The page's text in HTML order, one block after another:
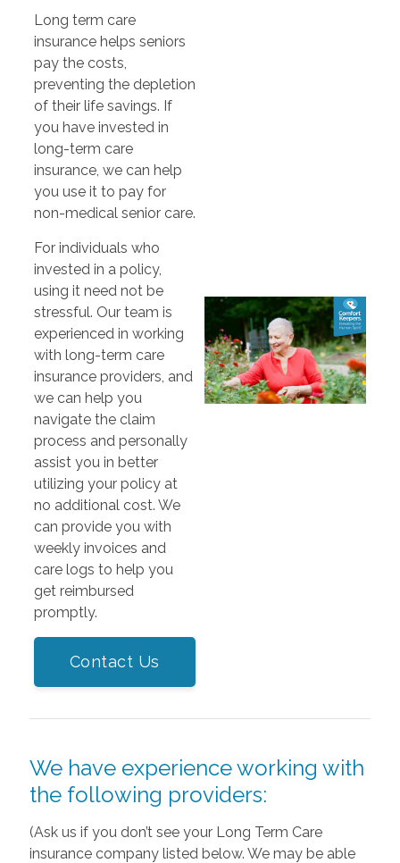
Long term care
insurance helps seniors
pay the costs,
preventing the depletion
of their life savings. If
you have invested in
long-term care
insurance, we can help
you use it to pay for
non-medical senior care.
For individuals who
invested in a policy,
using it need not be
stressful. Our team is
experienced in working
with long-term care
insurance providers, and
we can help you
navigate the claim
process and personally
assist you in better
utilizing your policy at
no additional cost. We
can provide you with
weekly invoices and
care logs to help you
get reimbursed
promptly.
Contact Us
We have experience working with
the following providers:
(Ask us if you don’t see your Long Term Care
insurance company listed below. We may be able